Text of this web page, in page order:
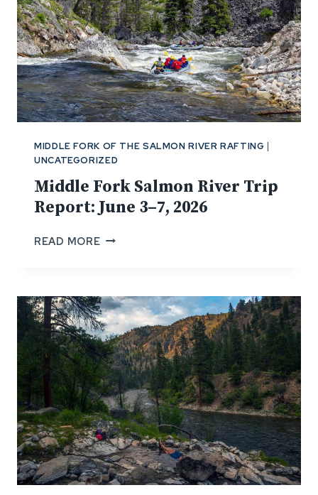
MIDDLE FORK OF THE SALMON RIVER RAFTING |
UNCATEGORIZED
Middle Fork Salmon River Trip
Report: June 3–7, 2026
READ MOREM
L
E
F
O
R
K
S
A
L
M
O
N